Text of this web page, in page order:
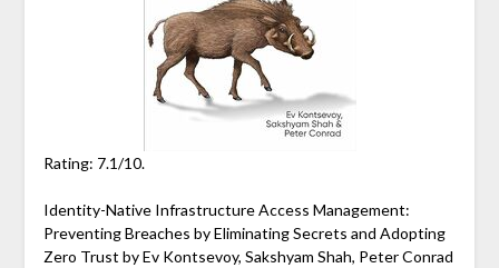
Rating: 7.1/10.
Identity-Native Infrastructure Access Management:
Preventing Breaches by Eliminating Secrets and Adopting
Zero Trust by Ev Kontsevoy, Sakshyam Shah, Peter Conrad